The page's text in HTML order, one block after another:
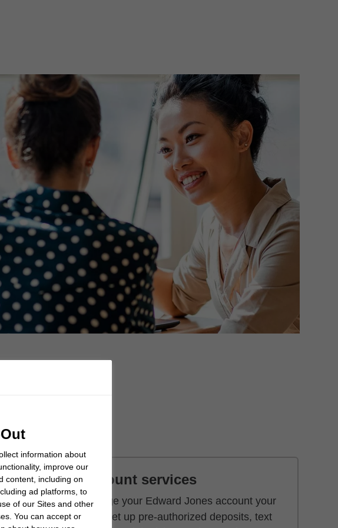
Account services
Manage your Edward Jones account your
way. Set up pre-authorized deposits, text
information about
improve our
content, including on
ad platforms, to
of our Sites and other
You can accept or